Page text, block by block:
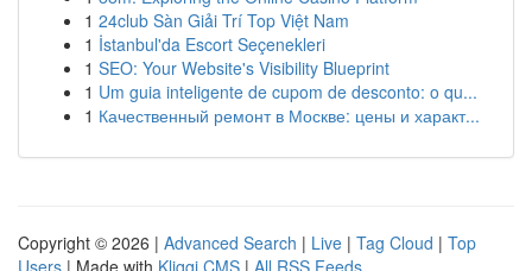
1 24club Sàn Giải Trí Top Việt Nam
1 İstanbul'da Escort Seçenekleri
1 SEO: Your Website's Visibility Blueprint
1 Um guia inteligente de cupom de desconto: o qu...
1 Качественный ремонт в Москве: цены и характ...
Copyright © 2026 | Advanced Search | Live | Tag Cloud | Top
Users | Made with Kliqqi CMS | All RSS Feeds